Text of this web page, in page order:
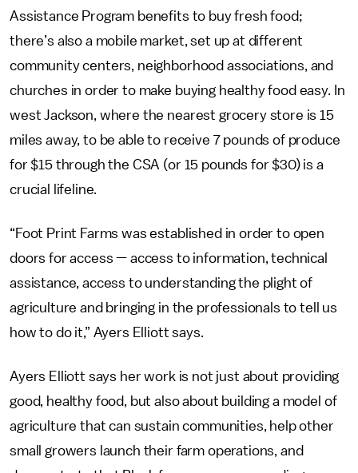
Assistance Program benefits to buy fresh food;
there’s also a mobile market, set up at different
community centers, neighborhood associations, and
churches in order to make buying healthy food easy. In
west Jackson, where the nearest grocery store is 15
miles away, to be able to receive 7 pounds of produce
for $15 through the CSA (or 15 pounds for $30) is a
crucial lifeline.
“Foot Print Farms was established in order to open
doors for access — access to information, technical
assistance, access to understanding the plight of
agriculture and bringing in the professionals to tell us
how to do it,” Ayers Elliott says.
Ayers Elliott says her work is not just about providing
good, healthy food, but also about building a model of
agriculture that can sustain communities, help other
small growers launch their farm operations, and